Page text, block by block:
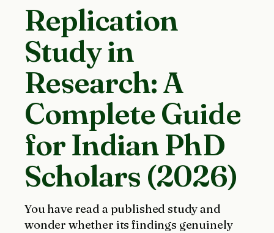
Replication
Study in
Research: A
Complete Guide
for Indian PhD
Scholars (2026)
You have read a published study and
wonder whether its findings genuinely